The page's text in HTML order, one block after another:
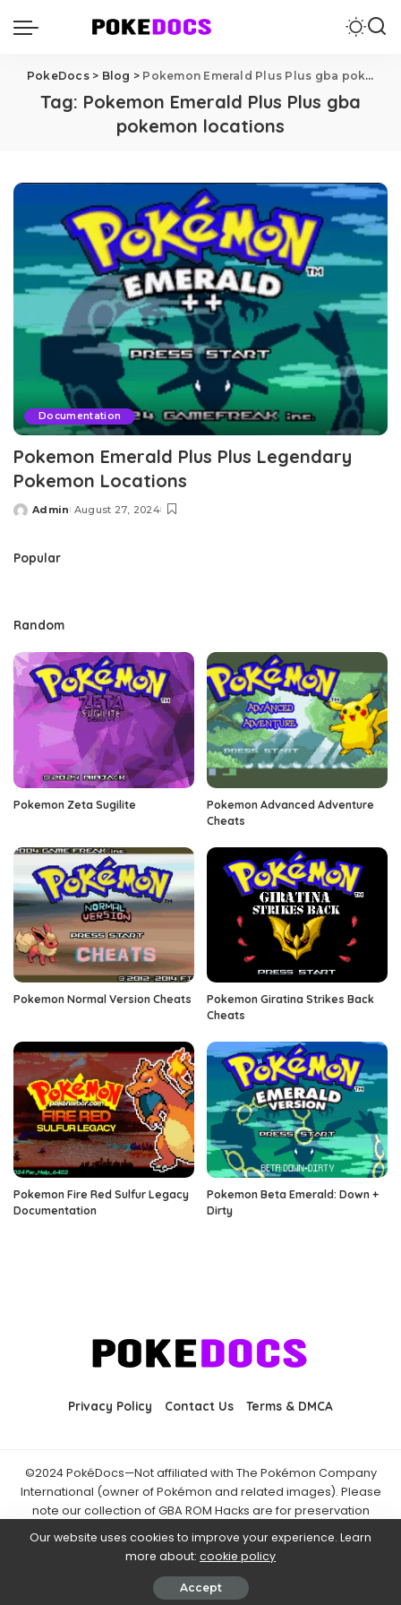
PokeDocs> Blog > Pokemon Emerald Plus Plus gba pokemon locations
Tag: Pokemon Emerald Plus Plus gba
pokemon locations
Documentation
Pokemon Emerald Plus Plus Legendary
Pokemon Locations
Posted
Admin August 27, 2024
Popular
Random
Pokemon Zeta Sugilite
Pokemon Advanced Adventure
Cheats
Pokemon Normal Version Cheats
Pokemon Giratina Strikes Back
Cheats
Pokemon Fire Red Sulfur Legacy
Documentation
Pokemon Beta Emerald: Down +
Dirty
Privacy Policy Contact Us Terms & DMCA
©2024 PokéDocs—Not affiliated with The Pokémon Company
International (owner of Pokémon and related images). Please
note our collection of GBA ROM Hacks are for preservation
download ROM hacks of which you own the original ROM of. Also
note that the fan projects found on PokéDocs are not hosted on
it and you should always support the official releases.
Our website uses cookies to improve your experience. Learn
more about: cookie policy
Accept